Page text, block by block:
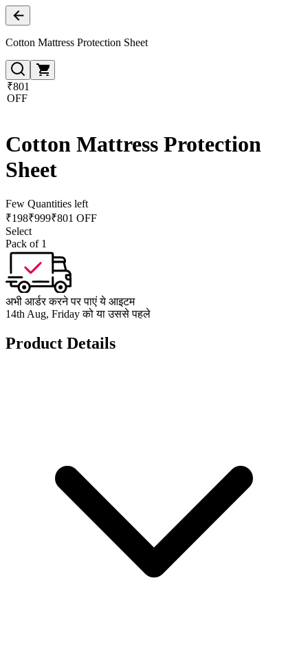
Cotton Mattress Protection Sheet
₹801
OFF
Cotton Mattress Protection
Sheet
Few Quantities left
₹198₹999₹801 OFF
Select
Pack of 1
अभी आर्डर करने पर पाएं ये आइटम
14th Aug, Friday को या उससे पहले
Product Details